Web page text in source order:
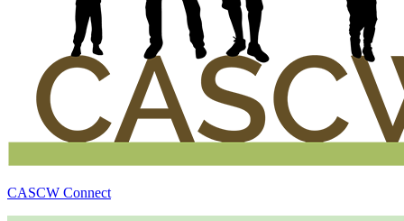
CASCW Connect